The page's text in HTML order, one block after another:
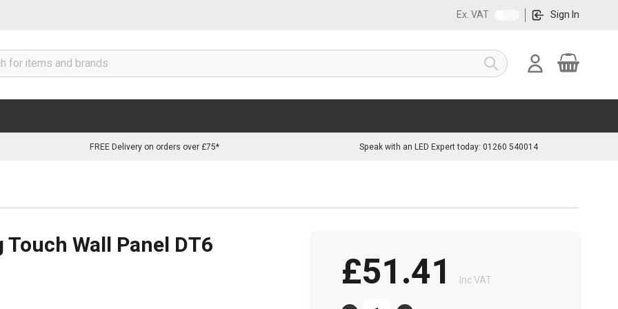
Ex. VAT Sign In
Search
Cart
FREE Delivery on orders over £75* Speak with an LED Expert today: 01260 540014
Wall Panel DT6
£51.41 Inc VAT